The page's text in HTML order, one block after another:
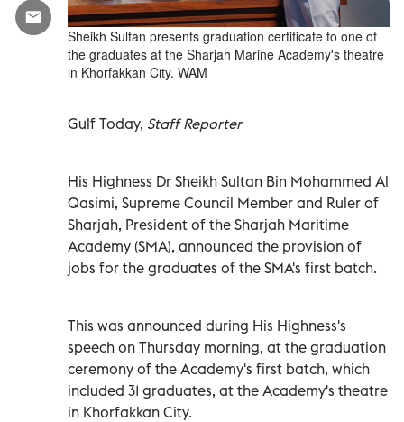
Sheikh Sultan presents graduation certificate to one of
the graduates at the Sharjah Marine Academy's theatre
in Khorfakkan City. WAM
Gulf Today, Staff Reporter
His Highness Dr Sheikh Sultan Bin Mohammed Al
Qasimi, Supreme Council Member and Ruler of
Sharjah, President of the Sharjah Maritime
Academy (SMA), announced the provision of
jobs for the graduates of the SMA's first batch.
This was announced during His Highness's
speech on Thursday morning, at the graduation
ceremony of the Academy's first batch, which
included 31 graduates, at the Academy's theatre
in Khorfakkan City.